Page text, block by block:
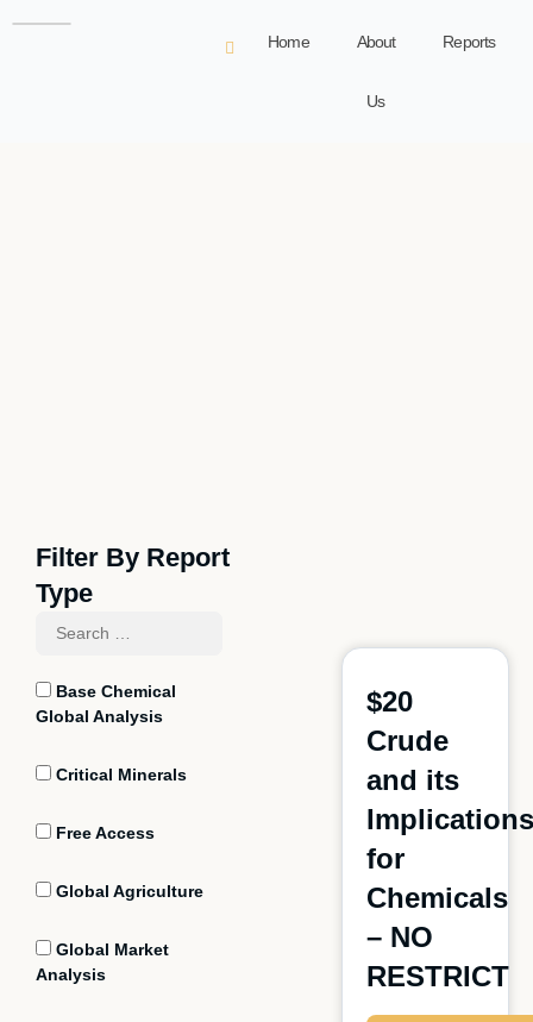
Home About
Us
Reports
Filter By Report
Type
Base Chemical
Global Analysis
Critical Minerals
Free Access
Global Agriculture
Global Market
Analysis
$20
Crude
and its
Implications
for
Chemicals
– NO
RESTRICT